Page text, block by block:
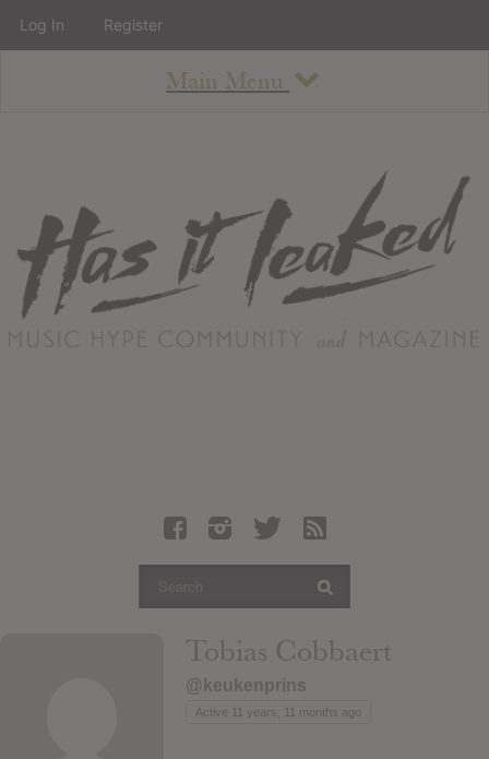
Main Menu
About
Staff
Contact
Albums
Articles
Login
Register
Tobias Cobbaert
@keukenprins
Active 11 years, 11 months ago
Log In Register